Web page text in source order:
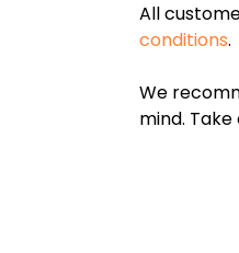
All
conditions.
We
mind.